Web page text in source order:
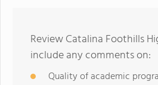
Review Catalina Foothills
include any comments on:
Quality of academic